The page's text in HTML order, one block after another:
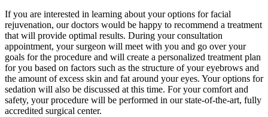
If you are interested in learning about your options for facial
rejuvenation, our doctors would be happy to recommend a treatment
that will provide optimal results. During your consultation
appointment, your surgeon will meet with you and go over your
goals for the procedure and will create a personalized treatment plan
for you based on factors such as the structure of your eyebrows and
the amount of excess skin and fat around your eyes. Your options for
sedation will also be discussed at this time. For your comfort and
safety, your procedure will be performed in our state-of-the-art, fully
accredited surgical center.